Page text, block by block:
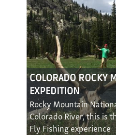
COLORADO ROCKY
EXPEDITION
Rocky Mountain
Colorado River, this is
Fly Fishing experience